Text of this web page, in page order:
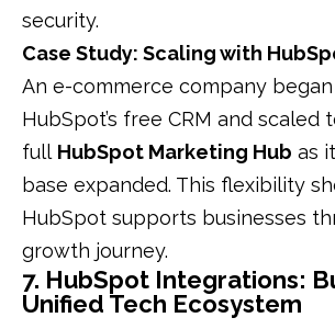
security.
Case Study: Scaling with
An e-commerce company
HubSpot’s free CRM and scaled
full HubSpot Marketing Hub as
base expanded. This flexibility
HubSpot supports businesses
growth journey.
7. HubSpot Integrations:
Unified Tech Ecosystem